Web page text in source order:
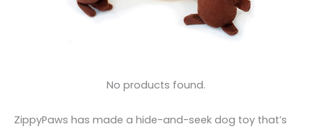
No products found.
ZippyPaws has made a hide-and-seek dog toy that’s